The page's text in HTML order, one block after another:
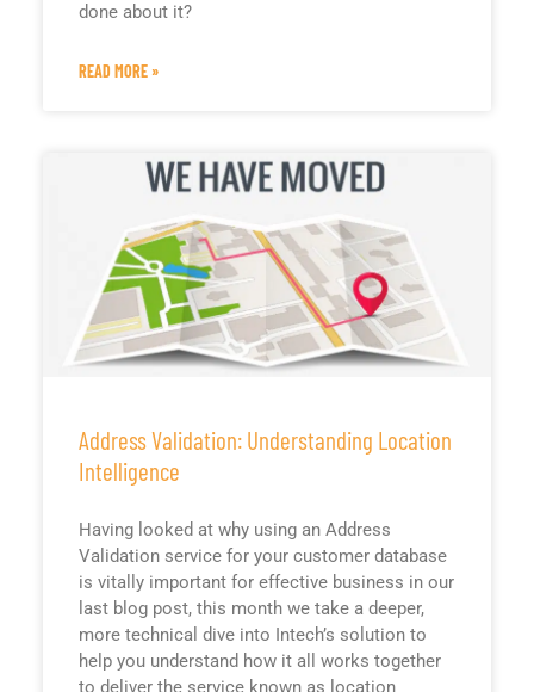
done about it?
READ MORE »
Address Validation: Understanding Location
Intelligence
Having looked at why using an Address
Validation service for your customer database
is vitally important for effective business in our
last blog post, this month we take a deeper,
more technical dive into Intech’s solution to
help you understand how it all works together
to deliver the service known as location